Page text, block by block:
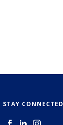
STAY CONNECTED